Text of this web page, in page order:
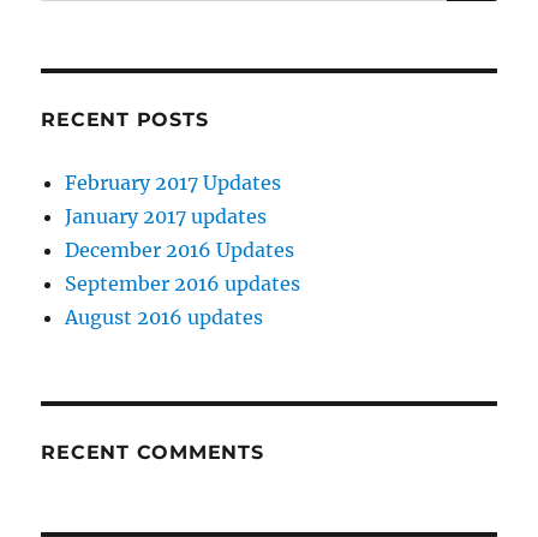
RECENT POSTS
February 2017 Updates
January 2017 updates
December 2016 Updates
September 2016 updates
August 2016 updates
RECENT COMMENTS